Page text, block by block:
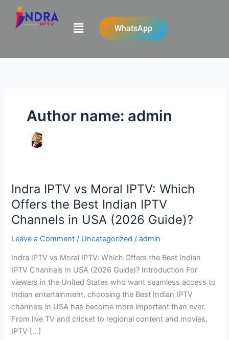
content
Menu WhatsApp
Author name: admin
Indra IPTV vs Moral IPTV: Which
Offers the Best Indian IPTV
Channels in USA (2026 Guide)?
Leave a Comment / Uncategorized /admin
Indra IPTV vs Moral IPTV: Which Offers the Best Indian
IPTV Channels in USA (2026 Guide)? Introduction For
viewers in the United States who want seamless access to
Indian entertainment, choosing the Best Indian IPTV
channels in USA has become more important than ever.
From live TV and cricket to regional content and movies,
IPTV […]
Indra
IPTV
vs
Moral
IPTV:
Offers
the
Best
Indian
IPTV
Channels
in